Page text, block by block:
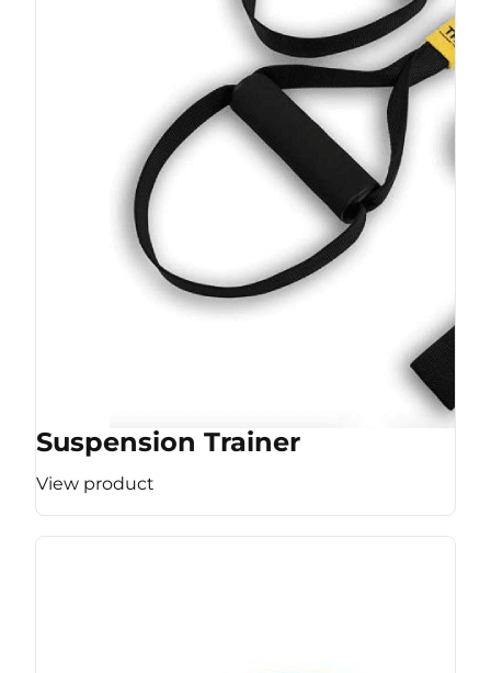
Suspension Trainer
View product